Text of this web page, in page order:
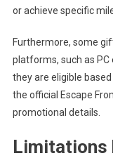
or achieve specific
Furthermore, some
platforms, such as
they are eligible
the official Escape
promotional details.
Limitations